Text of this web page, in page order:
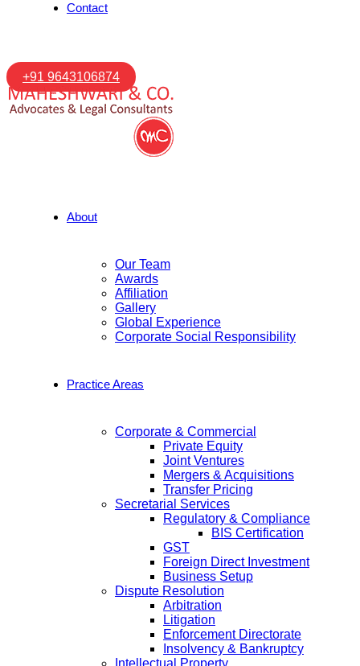
Contact
+91 9643106874
About
Our Team
Awards
Affiliation
Gallery
Global Experience
Corporate Social Responsibility
Practice Areas
Corporate & Commercial
Private Equity
Joint Ventures
Mergers & Acquisitions
Transfer Pricing
Secretarial Services
Regulatory & Compliance
BIS Certification
GST
Foreign Direct Investment
Business Setup
Dispute Resolution
Arbitration
Litigation
Enforcement Directorate
Insolvency & Bankruptcy
Intellectual Property